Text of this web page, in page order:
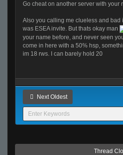
Go cheat on another server with your
Also you calling me clueless and bad
was ESEA invite. But thats okay man
your name before, and never seen
come in here with a 50% hsp,
im 18 rws. I can barely hold 20
Next Oldest
Thread